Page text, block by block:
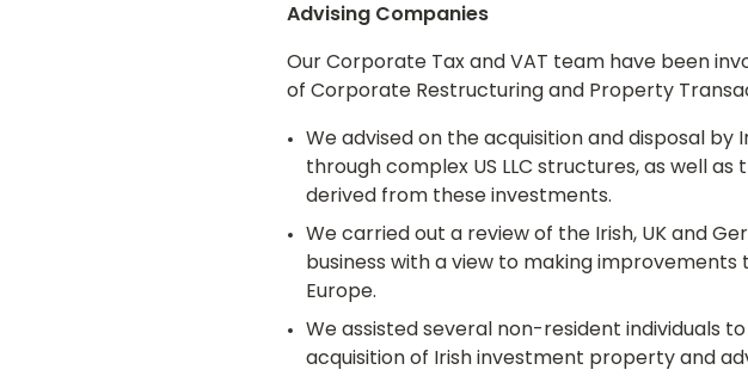
Advising Companies
Our Corporate Tax and VAT team have been
of Corporate Restructuring and Property
We advised on the acquisition and disposal
through complex US LLC structures, as well
derived from these investments.
We carried out a review of the Irish, UK and
business with a view to making
Europe.
We assisted several non-resident individuals
acquisition of Irish investment property and